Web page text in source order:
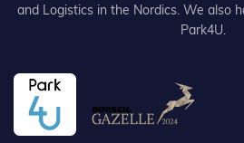
and Logistics in the Nordics. We also
Park4U.